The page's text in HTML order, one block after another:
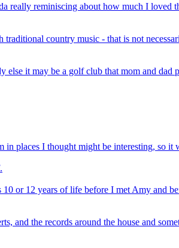
reminiscing about how much I loved
country music - that is not
it may be a golf club that mom and dad
places I thought might be interesting, so it
or 12 years of life before I met Amy and
and the records around the house and